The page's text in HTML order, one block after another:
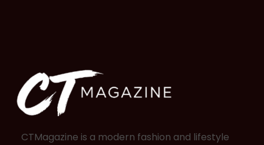
CTMagazine is a modern fashion and lifestyle